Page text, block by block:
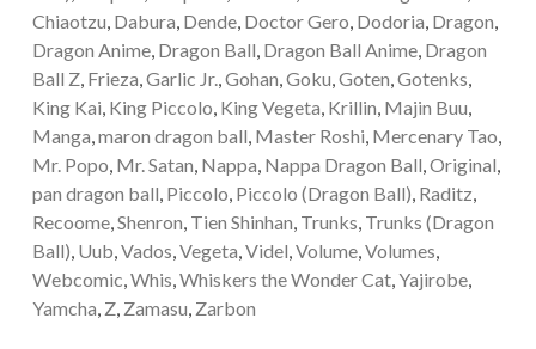
Chiaotzu, Dabura, Dende, Doctor Gero, Dodoria, Dragon,
Dragon Anime, Dragon Ball, Dragon Ball Anime, Dragon
Ball Z, Frieza,Garlic Jr.,Gohan,Goku,Goten,Gotenks,
King Kai, King Piccolo, King Vegeta, Krillin, Majin Buu,
Manga,maron dragon ball, Master Roshi, Mercenary Tao,
Mr. Popo, Mr. Satan, Nappa, Nappa Dragon Ball,Original,
pan dragon ball, Piccolo, Piccolo (Dragon Ball), Raditz,
Recoome,Shenron, Tien Shinhan, Trunks, Trunks (Dragon
Ball), Uub,Vados,Vegeta,Videl,Volume,Volumes,
Webcomic,Whis,Whiskers the Wonder Cat,Yajirobe,
Yamcha, Z, Zamasu, Zarbon